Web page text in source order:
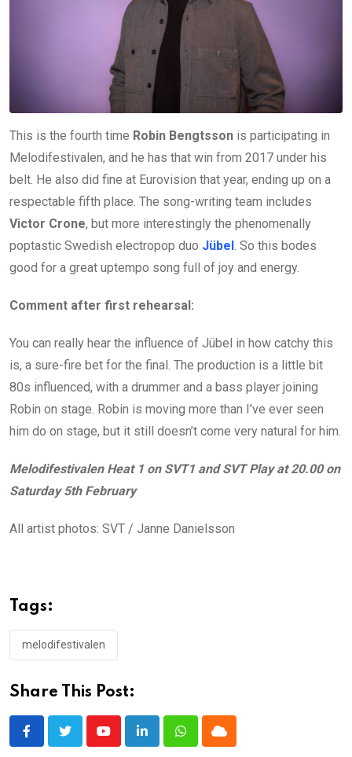
This is the fourth time Robin Bengtsson is participating in
Melodifestivalen, and he has that win from 2017 under his
belt. He also did fine at Eurovision that year, ending up on a
respectable fifth place. The song-writing team includes
Victor Crone, but more interestingly the phenomenally
poptastic Swedish electropop duo Jübel . So this bodes
good for a great uptempo song full of joy and energy.
Comment after first rehearsal:
You can really hear the influence of Jübel in how catchy this
is, a sure-fire bet for the final. The production is a little bit
80s influenced, with a drummer and a bass player joining
Robin on stage. Robin is moving more than I’ve ever seen
him do on stage, but it still doesn’t come very natural for him.
Melodifestivalen Heat 1 on SVT1 and SVT Play at 20.00 on
Saturday 5th February
All artist photos: SVT / Janne Danielsson
Tags:
melodifestivalen
Share This Post:
YoutubeLinkedInWhatsappCloud